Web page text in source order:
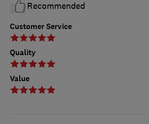
Customer Service
Quality
Value
Recommended